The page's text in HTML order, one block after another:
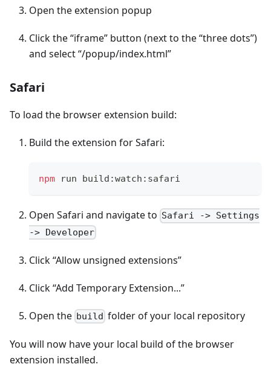
Open the extension popup
Click the “iframe” button (next to the “three dots”)
and select “/popup/index.html”
Safari
To load the browser extension build:
Build the extension for Safari:
npm run build:watch:safari
Open Safari and navigate to Safari -> Settings
-> Developer
Click “Allow unsigned extensions”
Click “Add Temporary Extension...”
Open the build folder of your local repository
You will now have your local build of the browser
extension installed.